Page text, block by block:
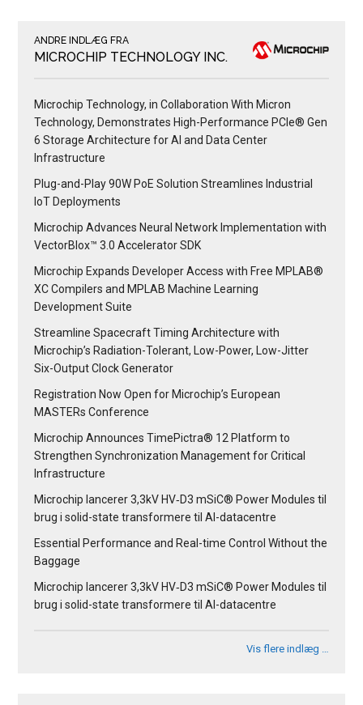
ANDRE INDLÆG FRA
MICROCHIP TECHNOLOGY INC.
Microchip Technology, in Collaboration With Micron
Technology, Demonstrates High-Performance PCIe® Gen
6 Storage Architecture for AI and Data Center
Infrastructure
Plug-and-Play 90W PoE Solution Streamlines Industrial
IoT Deployments
Microchip Advances Neural Network Implementation with
VectorBlox™ 3.0 Accelerator SDK
Microchip Expands Developer Access with Free MPLAB®
XC Compilers and MPLAB Machine Learning
Development Suite
Streamline Spacecraft Timing Architecture with
Microchip’s Radiation-Tolerant, Low-Power, Low-Jitter
Six-Output Clock Generator
Registration Now Open for Microchip’s European
MASTERs Conference
Microchip Announces TimePictra® 12 Platform to
Strengthen Synchronization Management for Critical
Infrastructure
Microchip lancerer 3,3kV HV‑D3 mSiC® Power Modules til
brug i solid-state transformere til AI-datacentre
Essential Performance and Real-time Control Without the
Baggage
Microchip lancerer 3,3kV HV‑D3 mSiC® Power Modules til
brug i solid-state transformere til AI-datacentre
Vis flere indlæg …